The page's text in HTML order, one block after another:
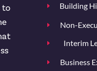
to
E Building
E Non-
E Interim
E Business